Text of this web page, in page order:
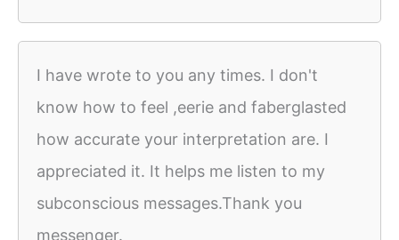
I have wrote to you any times. I don't
know how to feel ,eerie and faberglasted
how accurate your interpretation are. I
appreciated it. It helps me listen to my
subconscious messages.Thank you
messenger.